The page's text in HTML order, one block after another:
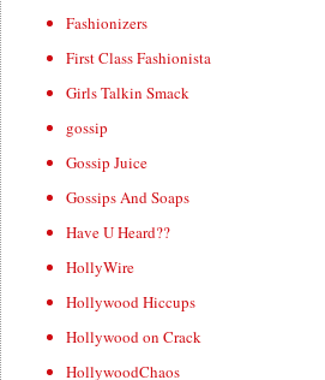
Fashionizers
First Class Fashionista
Girls Talkin Smack
gossip
Gossip Juice
Gossips And Soaps
Have U Heard??
HollyWire
Hollywood Hiccups
Hollywood on Crack
HollywoodChaos